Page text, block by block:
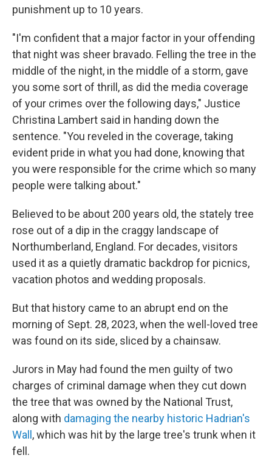
punishment up to 10 years.
"I'm confident that a major factor in your offending
that night was sheer bravado. Felling the tree in the
middle of the night, in the middle of a storm, gave
you some sort of thrill, as did the media coverage
of your crimes over the following days," Justice
Christina Lambert said in handing down the
sentence. "You reveled in the coverage, taking
evident pride in what you had done, knowing that
you were responsible for the crime which so many
people were talking about."
Believed to be about 200 years old, the stately tree
rose out of a dip in the craggy landscape of
Northumberland, England. For decades, visitors
used it as a quietly dramatic backdrop for picnics,
vacation photos and wedding proposals.
But that history came to an abrupt end on the
morning of Sept. 28, 2023, when the well-loved tree
was found on its side, sliced by a chainsaw.
Jurors in May had found the men guilty of two
charges of criminal damage when they cut down
the tree that was owned by the National Trust,
along with damaging the nearby historic Hadrian's
Wall , which was hit by the large tree's trunk when it
fell.